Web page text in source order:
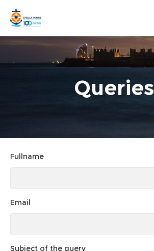
Queries
Fullname
Email
Subject of the query